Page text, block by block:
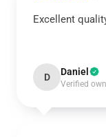
Excellent
D Daniel
Verified